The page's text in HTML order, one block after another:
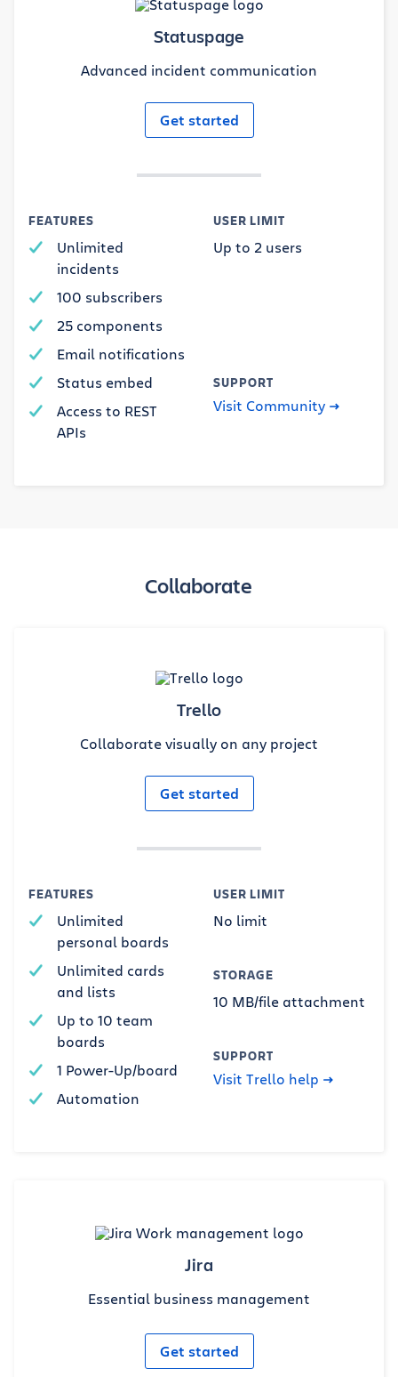
Statuspage
Advanced incident communication
Get started
FEATURES
Unlimited
incidents
100 subscribers
25 components
Email notifications
Status embed
Access to REST
APIs
USER LIMIT
Up to 2 users
SUPPORT
Visit Community
Collaborate
Trello
Collaborate visually on any project
Get started
FEATURES
Unlimited
personal boards
Unlimited cards
and lists
Up to 10 team
boards
1 Power-Up/board
Automation
USER LIMIT
No limit
STORAGE
10 MB/file attachment
SUPPORT
Visit Trello help
Jira
Essential business management
Get started